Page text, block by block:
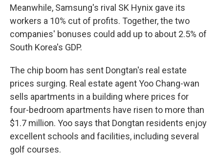
Meanwhile, Samsung's rival SK Hynix gave its
workers a 10% cut of profits. Together, the two
companies' bonuses could add up to about 2.5% of
South Korea's GDP.
The chip boom has sent Dongtan's real estate
prices surging. Real estate agent Yoo Chang-wan
sells apartments in a building where prices for
four-bedroom apartments have risen to more than
$1.7 million. Yoo says that Dongtan residents enjoy
excellent schools and facilities, including several
golf courses.